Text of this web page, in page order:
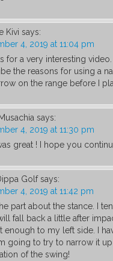
Kivi says:
4, 2019 at 11:04 pm
for a very interesting
the reasons for using a
on the range before I
says:
4, 2019 at 11:30 pm
great ! I hope you
Golf says:
4, 2019 at 11:42 pm
part about the stance. I
fall back a little after
enough to my left side. I
going to try to narrow it
of the swing!